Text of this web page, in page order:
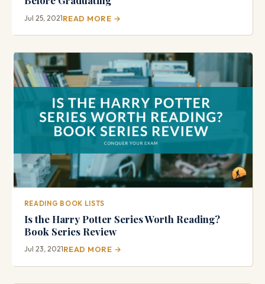
Jul 25, 2021READ MORE →
READING BOOK LISTS
Is the Harry Potter Series Worth Reading?
Book Series Review
Jul 23, 2021READ MORE →